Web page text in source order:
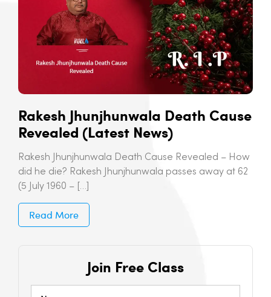
Rakesh Jhunjhunwala Death Cause
Revealed (Latest News)
Rakesh Jhunjhunwala Death Cause Revealed – How
did he die? Rakesh Jhunjhunwala passes away at 62
(5 July 1960 – […]
Read More
Join Free Class